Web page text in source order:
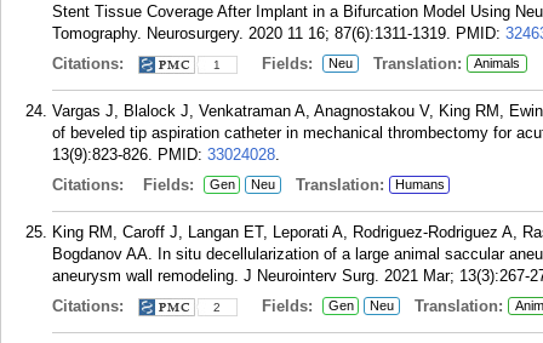
Stent Tissue Coverage After Implant in a Bifurcation Model Using
Tomography. Neurosurgery. 2020 11 16; 87(6):1311-1319. PMID:
Citations:
1 Fields: Neu Translation: Animals
Vargas J, Blalock J, Venkatraman A, Anagnostakou V, King RM,
of beveled tip aspiration catheter in mechanical thrombectomy for
13(9):823-826. PMID: 33024028.
Citations:
Fields: Gen Neu Translation: Humans
King RM, Caroff J, Langan ET, Leporati A, Rodriguez-Rodriguez A,
Bogdanov AA. In situ decellularization of a large animal saccular
aneurysm wall remodeling. J Neurointerv Surg. 2021 Mar; 13(3):267-
Citations:
2 Fields: Gen Neu Translation: